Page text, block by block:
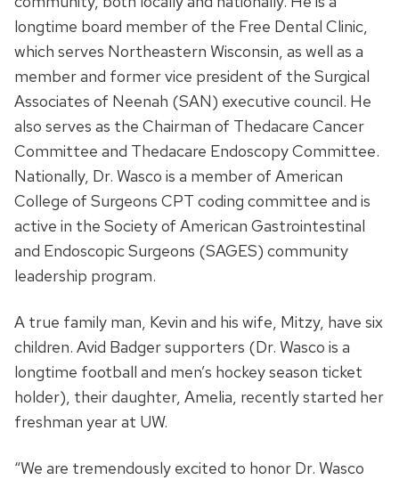
longtime board member of the Free Dental Clinic,
which serves Northeastern Wisconsin, as well as a
member and former vice president of the Surgical
Associates of Neenah (SAN) executive council. He
also serves as the Chairman of Thedacare Cancer
Committee and Thedacare Endoscopy Committee.
Nationally, Dr. Wasco is a member of American
College of Surgeons CPT coding committee and is
active in the Society of American Gastrointestinal
and Endoscopic Surgeons (SAGES) community
leadership program.
A true family man, Kevin and his wife, Mitzy, have six
children. Avid Badger supporters (Dr. Wasco is a
longtime football and men’s hockey season ticket
holder), their daughter, Amelia, recently started her
freshman year at UW.
“We are tremendously excited to honor Dr. Wasco